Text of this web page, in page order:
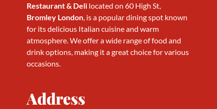
Restaurant & Deli located on 60 High St,
Bromley London , is a popular dining spot known
for its delicious Italian cuisine and warm
atmosphere. We offer a wide range of food and
drink options, making it a great choice for various
occasions.
Address